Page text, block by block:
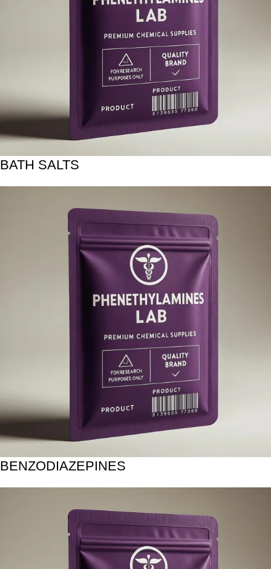
BATH SALTS
BENZODIAZEPINES